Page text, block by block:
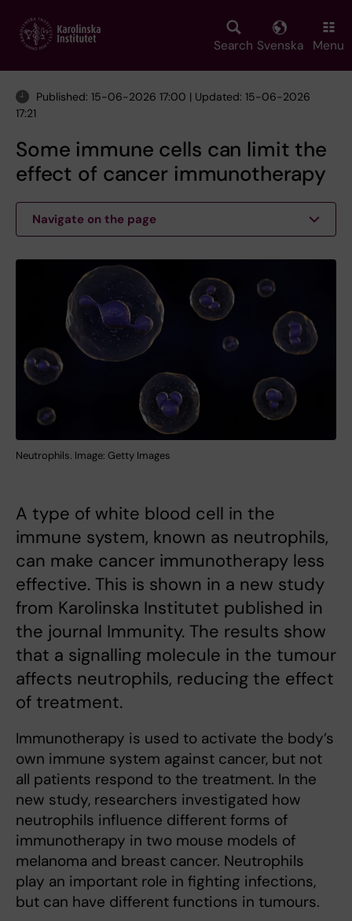
main
Search Svenska Menu
Published: 15-06-2026 17:00 | Updated: 15-06-2026
17:21
Some immune cells can limit the
effect of cancer immunotherapy
Navigate on the page
Neutrophils. Image: Getty Images
A type of white blood cell in the
immune system, known as neutrophils,
can make cancer immunotherapy less
effective. This is shown in a new study
from Karolinska Institutet published in
the journal Immunity. The results show
that a signalling molecule in the tumour
affects neutrophils, reducing the effect
of treatment.
Immunotherapy is used to activate the body’s
own immune system against cancer, but not
all patients respond to the treatment. In the
new study, researchers investigated how
neutrophils influence different forms of
immunotherapy in two mouse models of
melanoma and breast cancer. Neutrophils
play an important role in fighting infections,
but can have different functions in tumours.